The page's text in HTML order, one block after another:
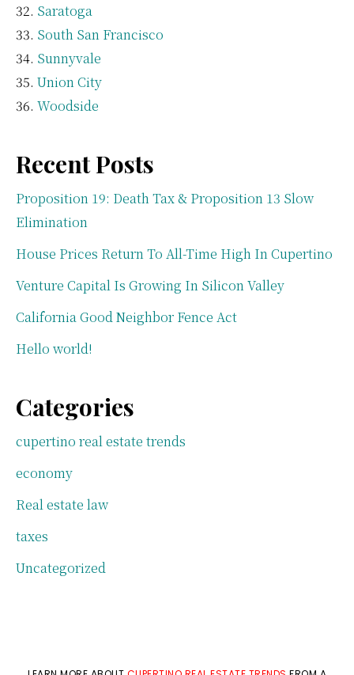
Saratoga
South San Francisco
Sunnyvale
Union City
Woodside
Recent Posts
Proposition 19: Death Tax & Proposition 13 Slow
Elimination
House Prices Return To All-Time High In Cupertino
Venture Capital Is Growing In Silicon Valley
California Good Neighbor Fence Act
Hello world!
Categories
cupertino real estate trends
economy
Real estate law
taxes
Uncategorized